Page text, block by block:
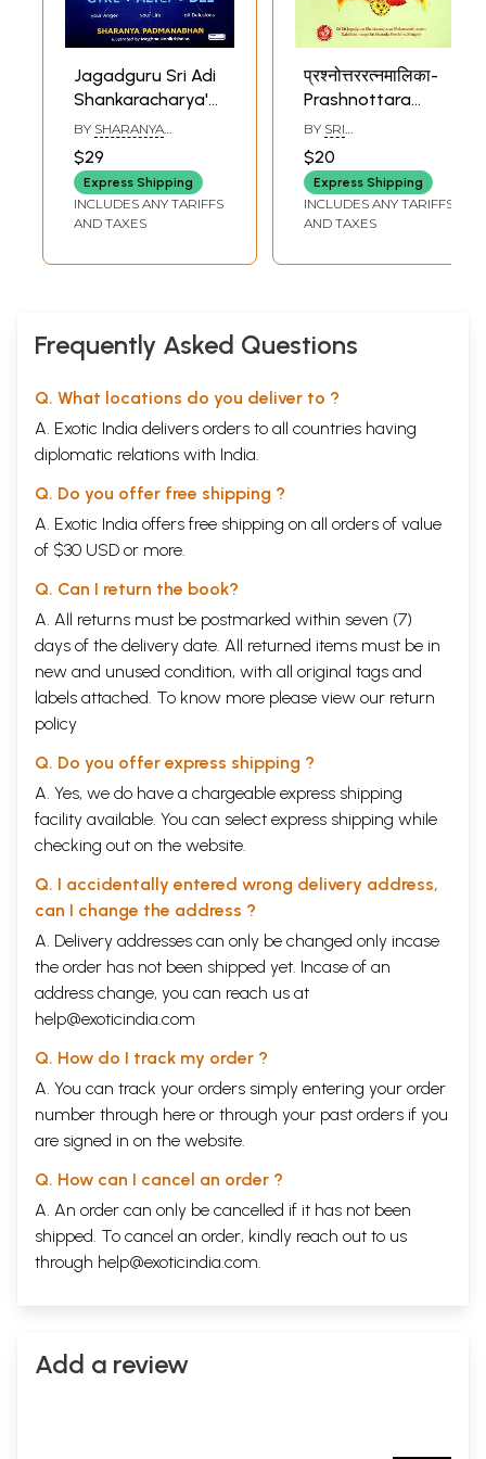
Intense Reflection and Focus on Brahman
149
Enlightenment and Establishment in Brahman
169
The Divine Drama that Followed 191
Sample Pages
Jagadguru Sri Adi
Shankaracharya's
Bhaja Go'WIN'dam:
Expressions with
Wordplay and
Creati'witty'
BY SHARANYA
$29
Express Shipping
INCLUDES ANY TARIFFS
AND TAXES
प्रश्नोत्तररत्नमालिका-
Prashnottara
Ratna Malika of
Jagadguru Sri
Shankara
Bhagavatpada
BY SRI
$20
Express Shipping
INCLUDES ANY TARIFFS
AND TAXES
Frequently Asked Questions
Q. What locations do you deliver to ?
A. Exotic India delivers orders to all countries having
diplomatic relations with India.
Q. Do you offer free shipping ?
A. Exotic India offers free shipping on all orders of value
of $30 USD or more.
Q. Can I return the book?
A. All returns must be postmarked within seven (7)
days of the delivery date. All returned items must be in
new and unused condition, with all original tags and
labels attached. To know more please view our return
policy
Q. Do you offer express shipping ?
A. Yes, we do have a chargeable express shipping
facility available. You can select express shipping while
checking out on the website.
Q. I accidentally entered wrong delivery address,
can I change the address ?
A. Delivery addresses can only be changed only incase
the order has not been shipped yet. Incase of an
address change, you can reach us at
help@exoticindia.com
Q. How do I track my order ?
A. You can track your orders simply entering your order
number through here or through your past orders if you
are signed in on the website.
Q. How can I cancel an order ?
A. An order can only be cancelled if it has not been
shipped. To cancel an order, kindly reach out to us
through help@exoticindia.com.
Add a review